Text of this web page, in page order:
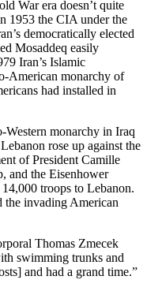
War era doesn’t quite
1953 the CIA under the
democratically elected
Mosaddeq easily
Iran’s Islamic
American monarchy of
had installed in
monarchy in Iraq
rose up against the
of President Camille
and the Eisenhower
troops to Lebanon.
the invading American
Thomas Zmecek
swimming trunks and
and had a grand time.”